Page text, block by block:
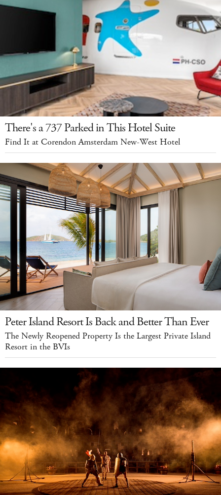
There's a 737 Parked in This Hotel Suite
Find It at Corendon Amsterdam New-West Hotel
Peter Island Resort Is Back and Better Than Ever
The Newly Reopened Property Is the Largest Private Island
Resort in the BVIs